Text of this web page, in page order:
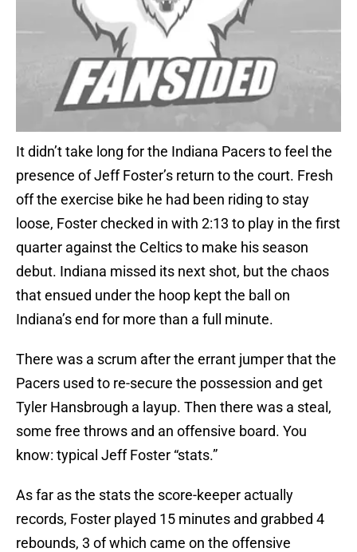
It didn’t take long for the Indiana Pacers to feel the
presence of Jeff Foster’s return to the court. Fresh
off the exercise bike he had been riding to stay
loose, Foster checked in with 2:13 to play in the first
quarter against the Celtics to make his season
debut. Indiana missed its next shot, but the chaos
that ensued under the hoop kept the ball on
Indiana’s end for more than a full minute.
There was a scrum after the errant jumper that the
Pacers used to re-secure the possession and get
Tyler Hansbrough a layup. Then there was a steal,
some free throws and an offensive board. You
know: typical Jeff Foster “stats.”
As far as the stats the score-keeper actually
records, Foster played 15 minutes and grabbed 4
rebounds, 3 of which came on the offensive